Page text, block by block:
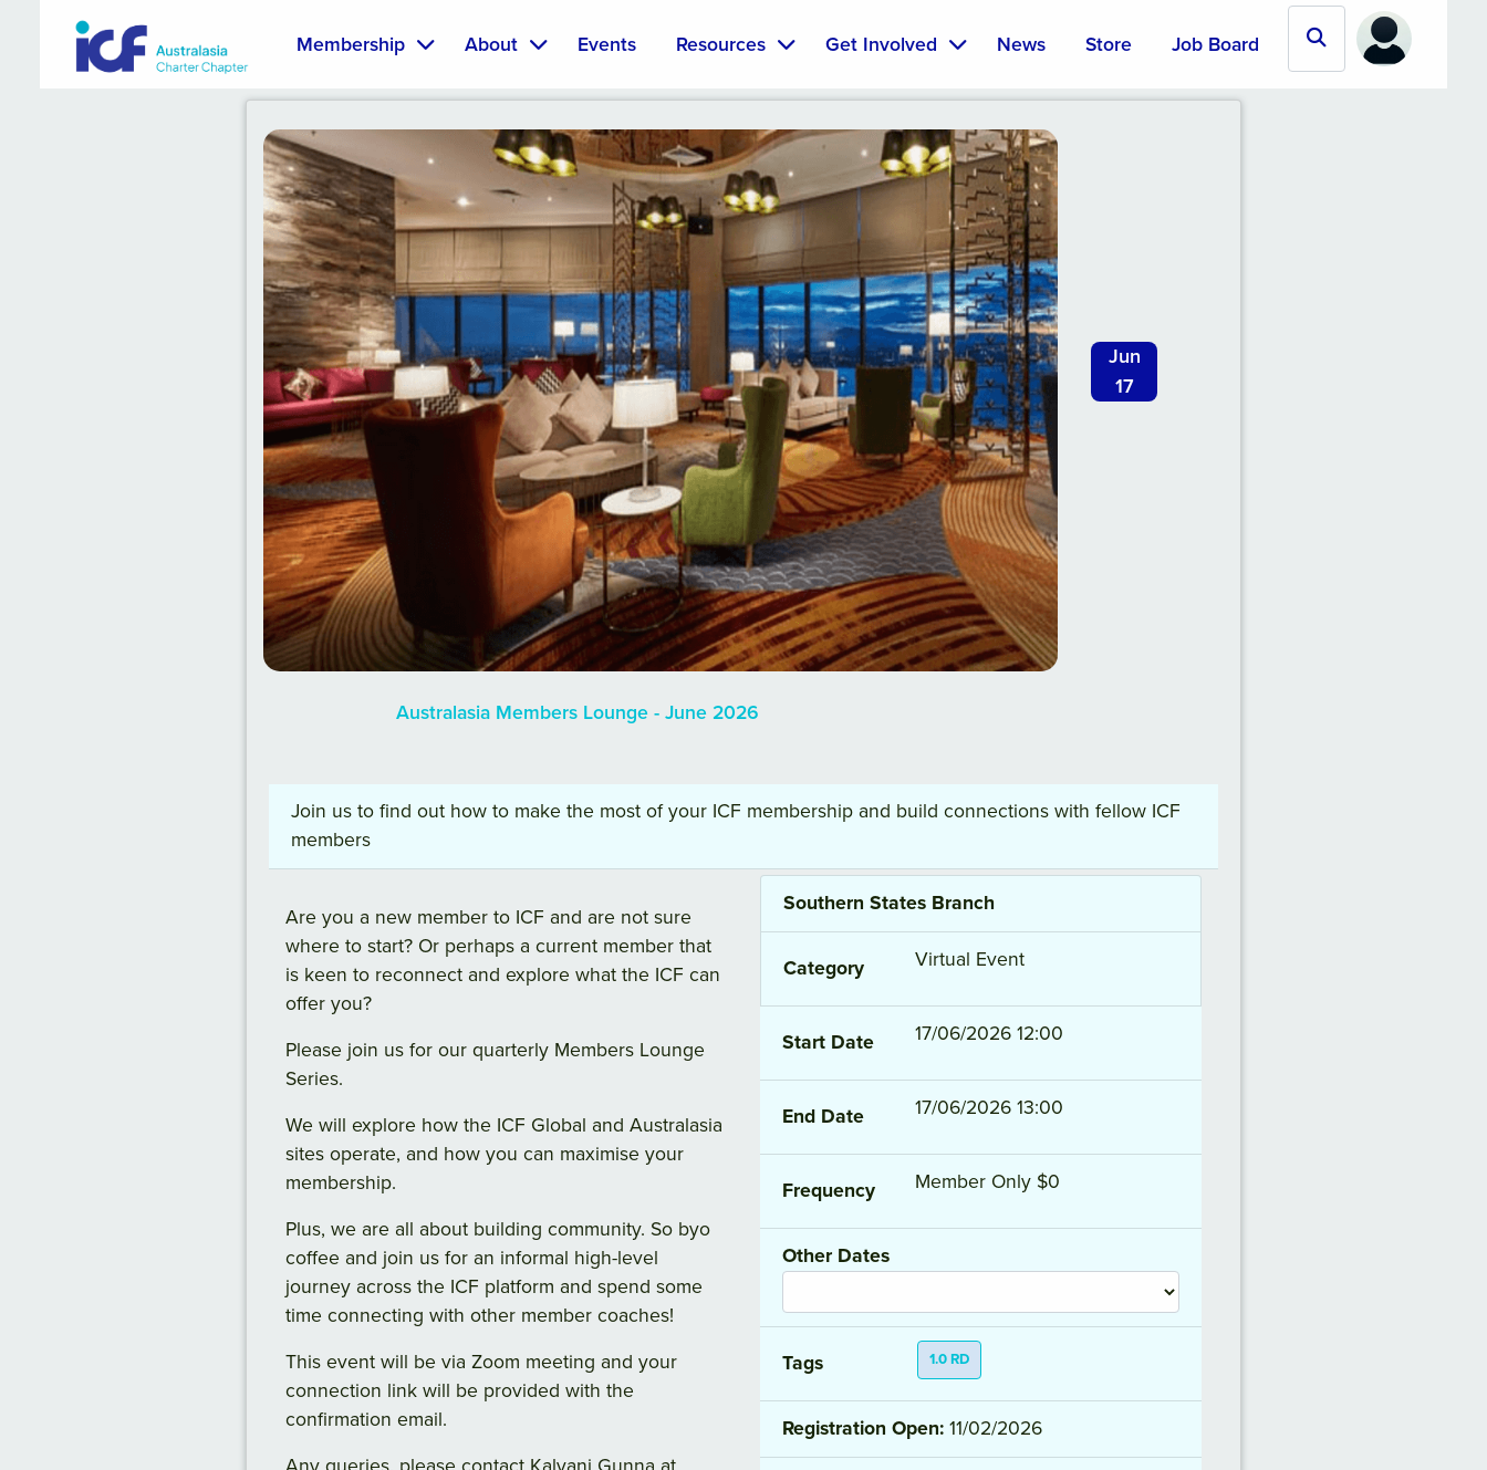
Membership About Events Resources Get Involved News Store Job Board
Jun
17
Australasia Members Lounge - June 2026
Join us to find out how to make the most of your ICF membership and build connections with fellow ICF
members
Are you a new member to ICF and are not sure
where to start? Or perhaps a current member that
is keen to reconnect and explore what the ICF can
offer you?
Please join us for our quarterly Members Lounge
Series.
We will explore how the ICF Global and Australasia
sites operate, and how you can maximise your
membership.
Plus, we are all about building community. So byo
coffee and join us for an informal high-level
journey across the ICF platform and spend some
time connecting with other member coaches!
This event will be via Zoom meeting and your
connection link will be provided with the
confirmation email.
Southern States Branch
Category Virtual Event
Start Date 17/06/2026 12:00
End Date 17/06/2026 13:00
Frequency Member Only $0
Other Dates
Tags 1.0 RD
Registration Open: 11/02/2026